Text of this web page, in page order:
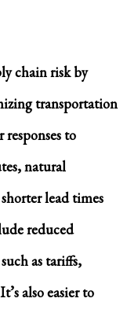
chain risk by
transportation
to
natural
lead times
reduced
as tariffs,
also easier to